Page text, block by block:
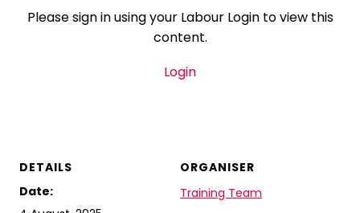
Please sign in using your Labour Login to view this
content.
Login
DETAILS
Date:
ORGANISER
Training Team